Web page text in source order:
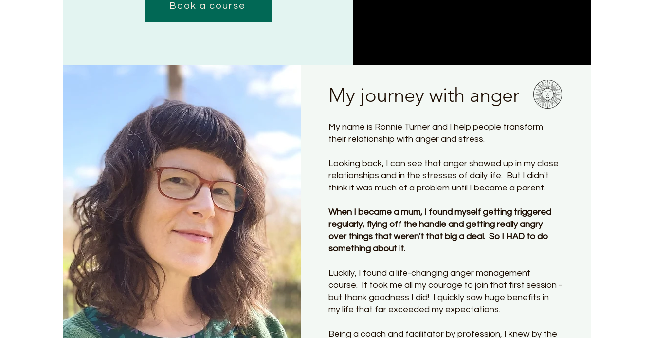
Book a course
My journey with anger
My name is Ronnie Turner and I help people transform
their relationship with anger and stress.
Looking back, I can see that anger showed up in my close
relationships and in the stresses of daily life. But I didn't
think it was much of a problem until I became a parent.
When I became a mum, I found myself getting triggered
regularly, flying off the handle and getting really angry
over things that weren't that big a deal. So I HAD to do
something about it.
Luckily, I found a life-changing anger management
course. It took me all my courage to join that first session -
but thank goodness I did! I quickly saw huge benefits in
my life that far exceeded my expectations.
Being a coach and facilitator by profession, I knew by the